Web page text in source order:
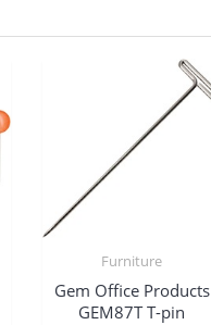
Furniture
Gem Office Products
GEM87T T-pin